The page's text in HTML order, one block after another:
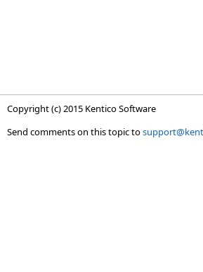
Copyright (c) 2015 Kentico Software
Send comments on this topic to